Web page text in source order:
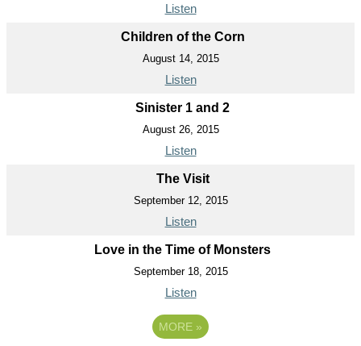
Listen
Children of the Corn
August 14, 2015
Listen
Sinister 1 and 2
August 26, 2015
Listen
The Visit
September 12, 2015
Listen
Love in the Time of Monsters
September 18, 2015
Listen
MORE »